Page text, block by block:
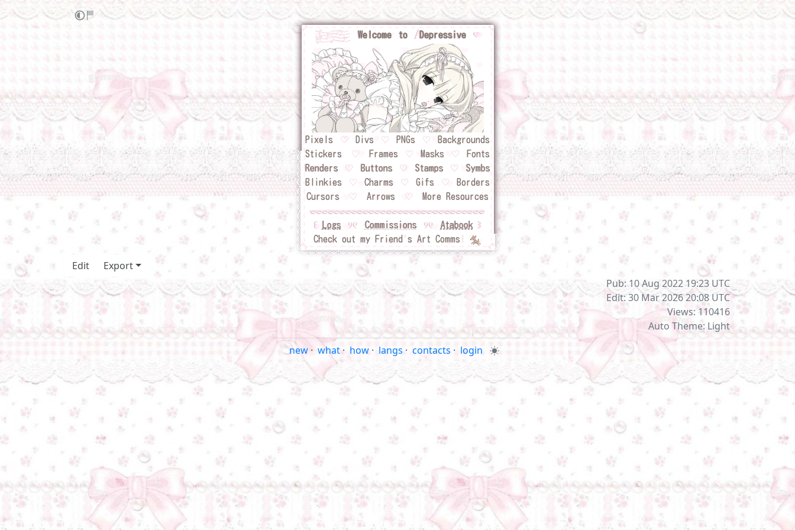
Welcome to / Depressive ❤︎
Pixels ♡ Divs ♡ PNGs ♡
Backgrounds
Stickers
♡ Frames ♡ Masks ♡
Fonts
Renders⠀ ♡ Buttons ♡ Stamps ♡
Symbs
Blinkies
♡ Charms ♡ Gifs ♡
Borders
Cursors
♡ Arrows ♡ More Resources
꒰ Logs ୨୧ Commissions ୨୧ Atabook ꒱
Check out my Friend 's Art Comms
Edit
Export
Pub: 10 Aug 2022 19:23 UTC
Edit: 30 Mar 2026 20:08 UTC
Views: 110416
Auto Theme: Light
new · what · how · langs · contacts · login